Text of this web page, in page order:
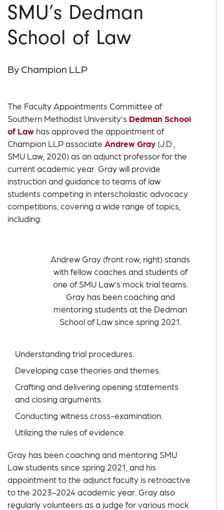
SMU’s Dedman
School of Law
By Champion LLP
The Faculty Appointments Committee of
Southern Methodist University’s Dedman School
of Law has approved the appointment of
Champion LLP associate Andrew Gray (J.D.,
SMU Law, 2020) as an adjunct professor for the
current academic year. Gray will provide
instruction and guidance to teams of law
students competing in interscholastic advocacy
competitions, covering a wide range of topics,
including:
Andrew Gray (front row, right) stands
with fellow coaches and students of
one of SMU Law’s mock trial teams.
Gray has been coaching and
mentoring students at the Dedman
School of Law since spring 2021.
Understanding trial procedures.
Developing case theories and themes.
Crafting and delivering opening statements
and closing arguments.
Conducting witness cross-examination.
Utilizing the rules of evidence.
Gray has been coaching and mentoring SMU
Law students since spring 2021, and his
appointment to the adjunct faculty is retroactive
to the 2023-2024 academic year. Gray also
regularly volunteers as a judge for various mock